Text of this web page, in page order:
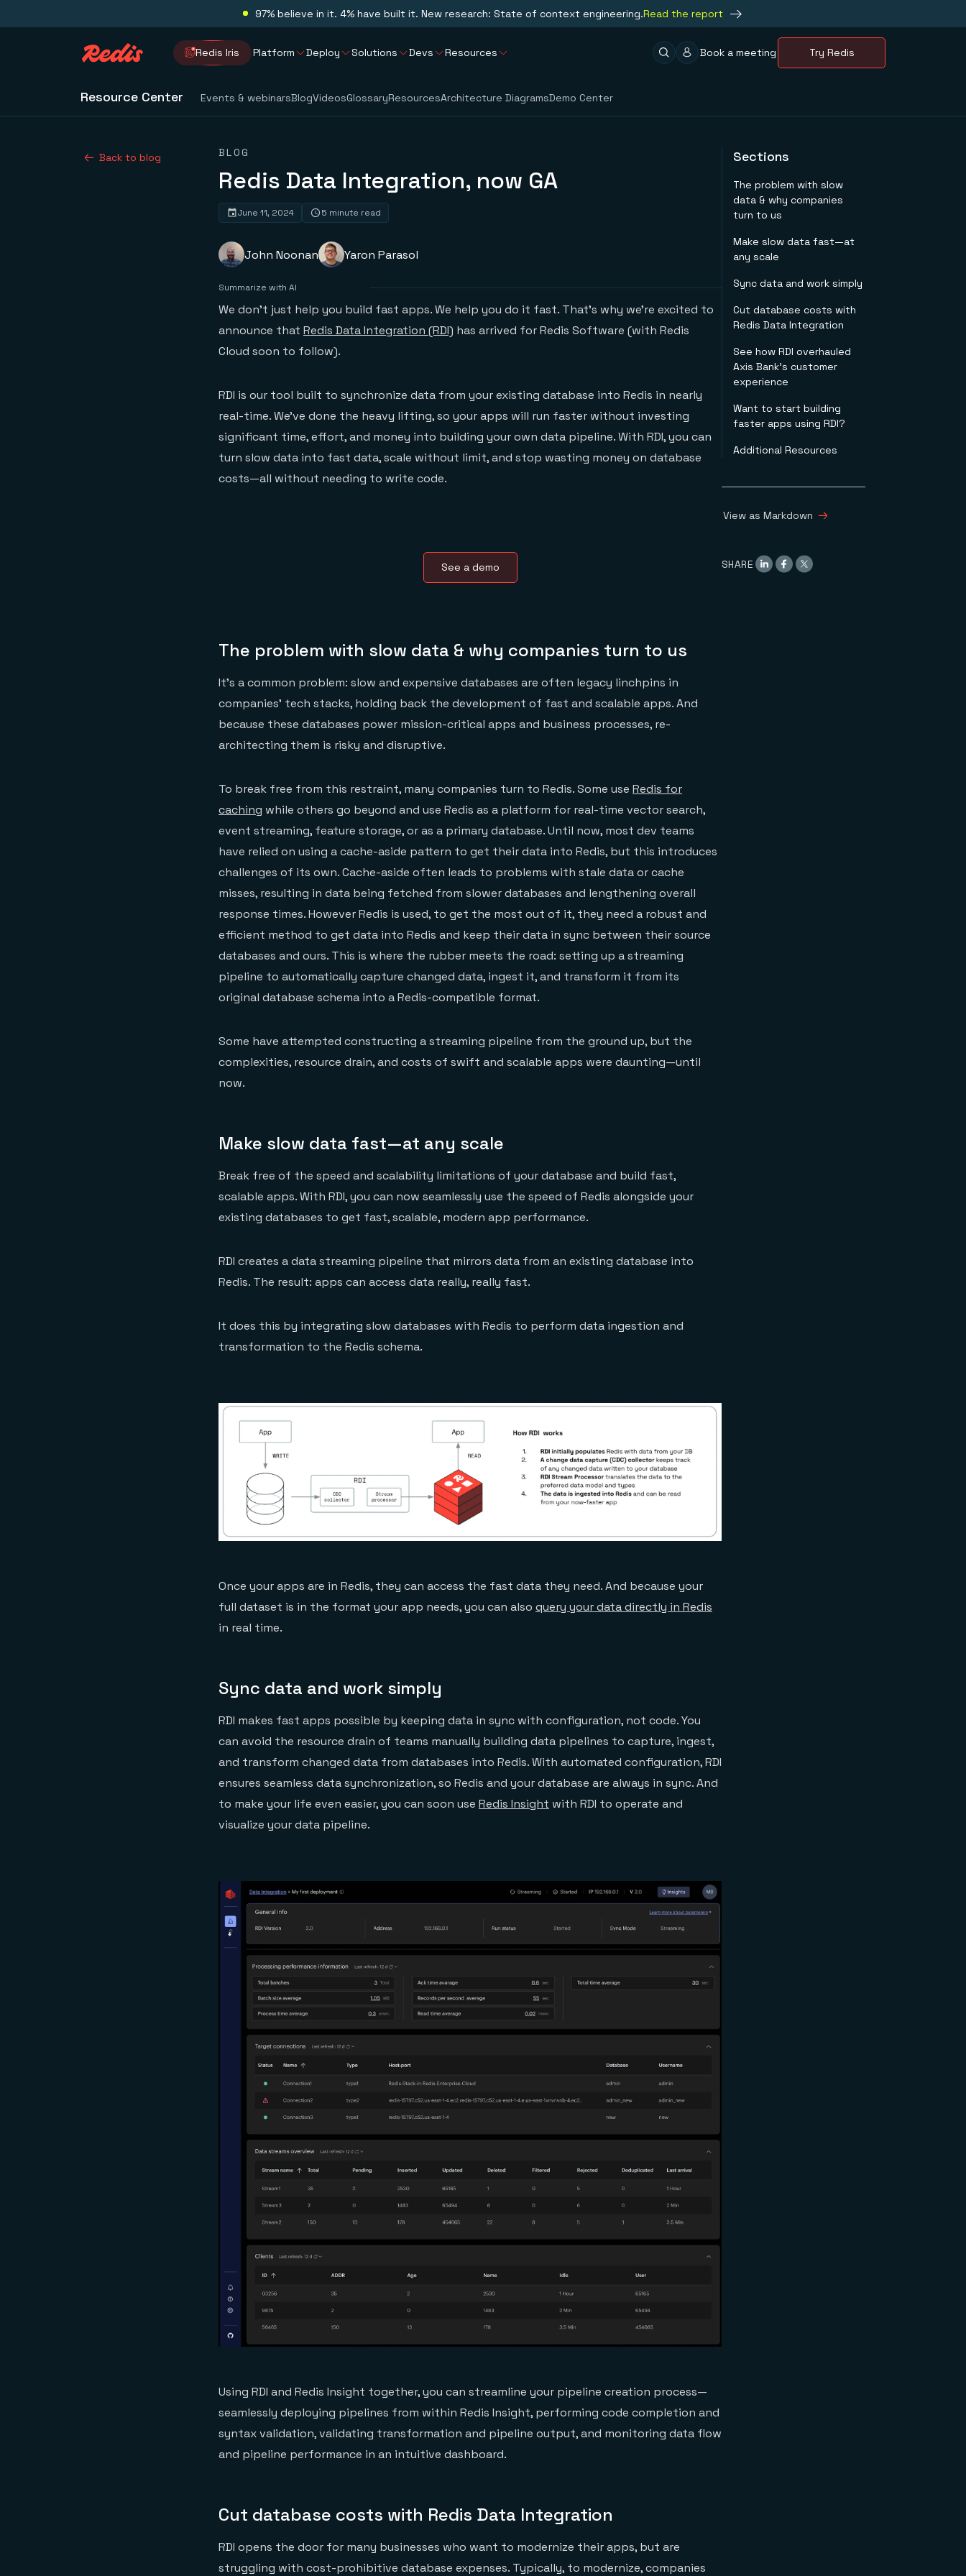
97% believe in it. 4% have built it. New research: State of context engineering.Read the report
Redis Iris Platform Deploy Solutions Devs Resources Book a meeting Try Redis
Resource Center Events & webinarsBlogVideosGlossaryResourcesArchitecture DiagramsDemo Center
Back to blog BLOG
Redis Data Integration, now GA
June 11, 2024 5 minute read
John Noonan Yaron Parasol
Summarize with AI
We don’t just help you build fast apps. We help you do it fast. That’s why we’re excited to
announce that Redis Data Integration (RDI) has arrived for Redis Software (with Redis
Cloud soon to follow).
RDI is our tool built to synchronize data from your existing database into Redis in nearly
real-time. We’ve done the heavy lifting, so your apps will run faster without investing
significant time, effort, and money into building your own data pipeline. With RDI, you can
turn slow data into fast data, scale without limit, and stop wasting money on database
costs—all without needing to write code.
See a demo
The problem with slow data & why companies turn to us
It’s a common problem: slow and expensive databases are often legacy linchpins in
companies’ tech stacks, holding back the development of fast and scalable apps. And
because these databases power mission-critical apps and business processes, re-
architecting them is risky and disruptive.
To break free from this restraint, many companies turn to Redis. Some use Redis for
caching while others go beyond and use Redis as a platform for real-time vector search,
event streaming, feature storage, or as a primary database. Until now, most dev teams
have relied on using a cache-aside pattern to get their data into Redis, but this introduces
challenges of its own. Cache-aside often leads to problems with stale data or cache
misses, resulting in data being fetched from slower databases and lengthening overall
response times. However Redis is used, to get the most out of it, they need a robust and
efficient method to get data into Redis and keep their data in sync between their source
databases and ours. This is where the rubber meets the road: setting up a streaming
pipeline to automatically capture changed data, ingest it, and transform it from its
original database schema into a Redis-compatible format.
Some have attempted constructing a streaming pipeline from the ground up, but the
complexities, resource drain, and costs of swift and scalable apps were daunting—until
now.
Make slow data fast—at any scale
Break free of the speed and scalability limitations of your database and build fast,
scalable apps. With RDI, you can now seamlessly use the speed of Redis alongside your
existing databases to get fast, scalable, modern app performance.
RDI creates a data streaming pipeline that mirrors data from an existing database into
Redis. The result: apps can access data really, really fast.
It does this by integrating slow databases with Redis to perform data ingestion and
transformation to the Redis schema.
Once your apps are in Redis, they can access the fast data they need. And because your
full dataset is in the format your app needs, you can also query your data directly in Redis
in real time.
Sync data and work simply
RDI makes fast apps possible by keeping data in sync with configuration, not code. You
can avoid the resource drain of teams manually building data pipelines to capture, ingest,
and transform changed data from databases into Redis. With automated configuration, RDI
ensures seamless data synchronization, so Redis and your database are always in sync. And
to make your life even easier, you can soon use Redis Insight with RDI to operate and
visualize your data pipeline.
Using RDI and Redis Insight together, you can streamline your pipeline creation process—
seamlessly deploying pipelines from within Redis Insight, performing code completion and
syntax validation, validating transformation and pipeline output, and monitoring data flow
and pipeline performance in an intuitive dashboard.
Cut database costs with Redis Data Integration
RDI opens the door for many businesses who want to modernize their apps, but are
struggling with cost-prohibitive database expenses. Typically, to modernize, companies
Sections
The problem with slow
data & why companies
turn to us
Make slow data fast—at
any scale
Sync data and work simply
Cut database costs with
Redis Data Integration
See how RDI overhauled
Axis Bank’s customer
experience
Want to start building
faster apps using RDI?
Additional Resources
View as Markdown
SHARE